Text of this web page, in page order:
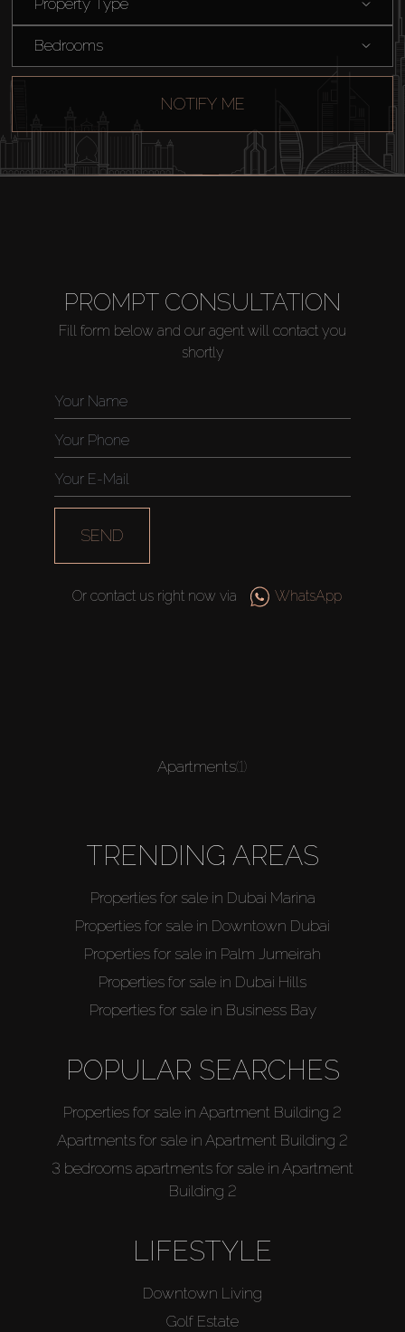
Catalogs
Agents
About Us
Property Type
Bedrooms
NOTIFY ME
PROMPT CONSULTATION
Fill form below and our agent will contact you
shortly
SEND
Or contact us right now via WhatsApp
Apartments(1)
TRENDING AREAS
Properties for sale in Dubai Marina
Properties for sale in Downtown Dubai
Properties for sale in Palm Jumeirah
Properties for sale in Dubai Hills
Properties for sale in Business Bay
POPULAR SEARCHES
Properties for sale in Apartment Building 2
Apartments for sale in Apartment Building 2
3 bedrooms apartments for sale in Apartment
Building 2
LIFESTYLE
Downtown Living
Golf Estate